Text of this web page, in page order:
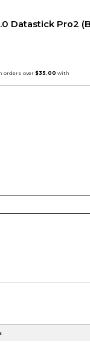
Datastick Pro2